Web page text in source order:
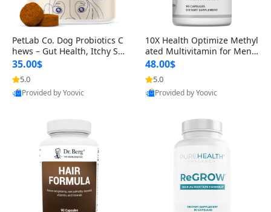
PetLab Co. Dog Probiotics C
hews – Gut Health, Itchy Ski
n, Allergy & Yeast Support f
or Small, Medium & Large
Dogs 119 g
35.00$
5.0
Provided by Yoovic
10X Health Optimize Methyl
ated Multivitamin for Men –
34-in-1 Formula with Methy
l B Complex, B12 (800 mcg),
5-MTHF & NAC (90 Capsule
s)
48.00$
5.0
Provided by Yoovic